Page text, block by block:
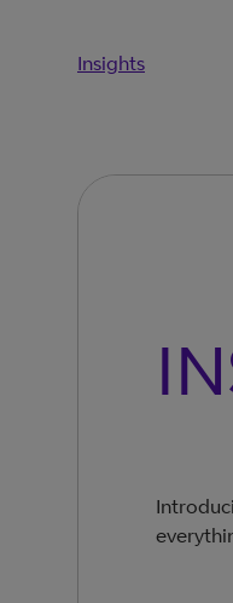
Insights